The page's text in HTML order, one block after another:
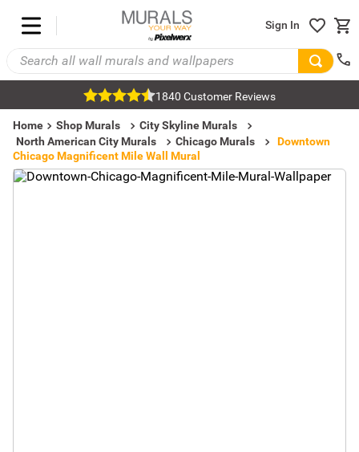
Sign In
1840 Customer Reviews
Home Shop Murals
City Skyline Murals
North American City Murals
Chicago Murals
Downtown
Chicago Magnificent Mile Wall Mural